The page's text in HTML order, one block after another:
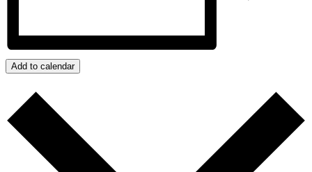
Add to calendar